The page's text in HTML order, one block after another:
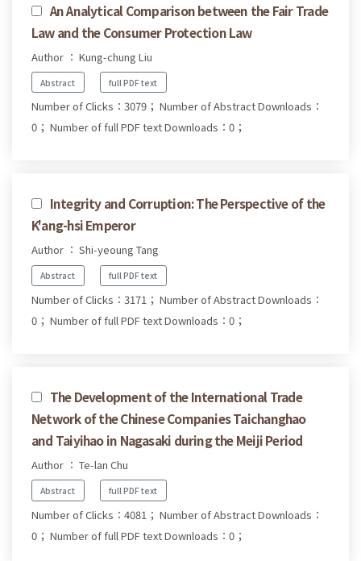
An Analytical Comparison between the Fair Trade
Law and the Consumer Protection Law
Author ： Kung-chung Liu
Abstract full PDF text
Number of Clicks：3079； Number of Abstract Downloads：
0； Number of full PDF text Downloads：0；
Integrity and Corruption: The Perspective of the
K'ang-hsi Emperor
Author ： Shi-yeoung Tang
Abstract full PDF text
Number of Clicks：3171； Number of Abstract Downloads：
0； Number of full PDF text Downloads：0；
The Development of the International Trade
Network of the Chinese Companies Taichanghao
and Taiyihao in Nagasaki during the Meiji Period
Author ： Te-lan Chu
Abstract full PDF text
Number of Clicks：4081； Number of Abstract Downloads：
0； Number of full PDF text Downloads：0；